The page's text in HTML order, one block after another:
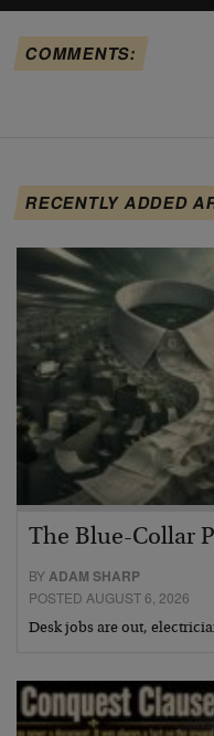
COMMENTS:
RECENTLY ADDED
The Blue-Collar
BYADAM SHARP
POSTED AUGUST 6, 2026
Desk jobs are out,